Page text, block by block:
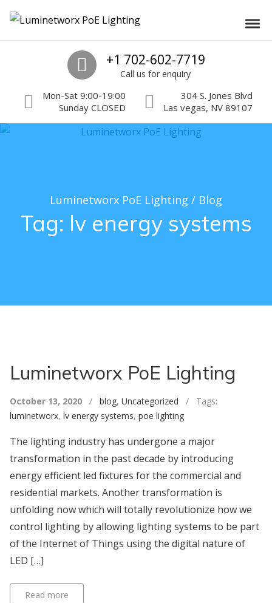
Luminetworx PoE Lighting
Call us
+1 702-602-7719
Call us for enquiry
Mon-Sat 9:00-19:00
Sunday CLOSED
304 S. Jones Blvd
Las vegas, NV 89107
Tag: lv energy systems
Luminetworx PoE Lighting / Blog
Luminetworx PoE Lighting
October 13, 2020 / blog, Uncategorized / Tags:
luminetworx, lv energy systems, poe lighting
The lighting industry has undergone a major
transformation in the past decade by introducing
energy efficient led fixtures for the commercial and
residential markets. Another transformation is
unfolding now which will totally revolutionize how we
control lighting by allowing lighting systems to be part
of the Internet of Things using the digital nature of
LED […]
Read more